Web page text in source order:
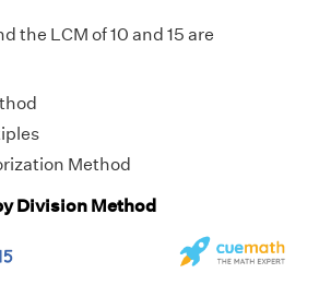
the LCM of 10 and 15 are
Method
Division Method